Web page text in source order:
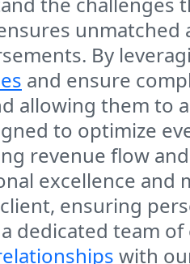
unmatched
By
and ensure
allowing them to
to optimize
revenue flow
excellence and
ensuring
dedicated team
with